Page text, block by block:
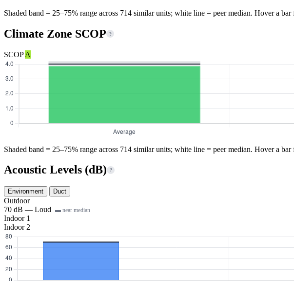
Shaded band = 25–75% range across 714 similar units; white line = peer median. Hover a bar
Climate Zone SCOP ?
SCOPA
Shaded band = 25–75% range across 714 similar units; white line = peer median. Hover a bar
Acoustic Levels (dB) ?
Environment Duct
Outdoor
70 dB — Loud
▬ near median
Indoor 1
Indoor 2